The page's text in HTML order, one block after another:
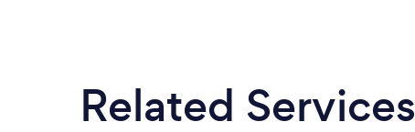
Related Services